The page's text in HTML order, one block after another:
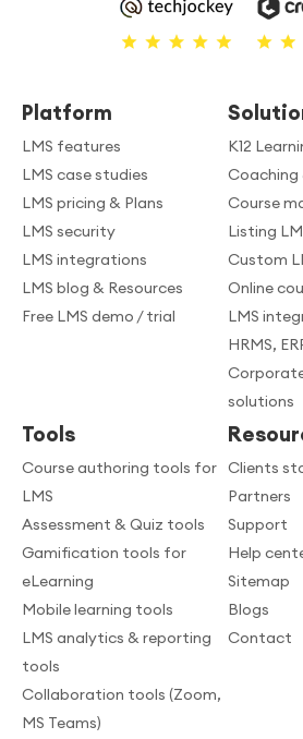
Platform
LMS features
LMS case studies
LMS pricing & Plans
LMS security
LMS integrations
LMS blog & Resources
Free LMS demo / trial
K12
Coaching
Course
Listing
Custom
Online
LMS
HRMS,
solutions
Tools
Course authoring tools for
LMS
Assessment & Quiz tools
Gamification tools for
eLearning
Mobile learning tools
LMS analytics & reporting
tools
Collaboration tools (Zoom,
MS Teams)
Clients
Partners
Support
Help
Sitemap
Blogs
Contact